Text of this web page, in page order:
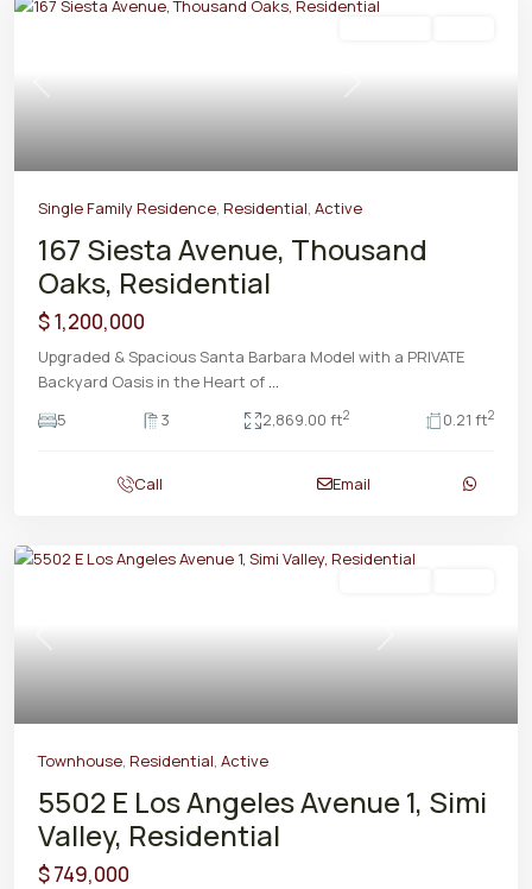
Previous Next
Single Family Residence, Residential, Active
167 Siesta Avenue, Thousand
Oaks, Residential
$ 1,200,000
Upgraded & Spacious Santa Barbara Model with a PRIVATE
Backyard Oasis in the Heart of ...
5
3 2,869.00 ft2 0.21 ft2
Call Email
Previous Next
Townhouse, Residential, Active
5502 E Los Angeles Avenue 1, Simi
Valley, Residential
$ 749,000